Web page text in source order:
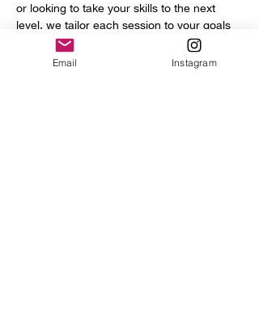
or looking to take your skills to the next
level, we tailor each session to your goals
and experience.
You’ll get access to a full range of
Email Instagram